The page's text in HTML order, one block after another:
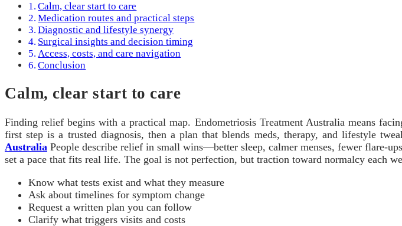
Calm, clear start to care
Medication routes and practical steps
Diagnostic and lifestyle synergy
Surgical insights and decision timing
Access, costs, and care navigation
Conclusion
Calm, clear start to care
Finding relief begins with a practical map. Endometriosis Treatment Australia means
first step is a trusted diagnosis, then a plan that blends meds, therapy, and lifestyle
Australia People describe relief in small wins—better sleep, calmer menses, fewer flare-
set a pace that fits real life. The goal is not perfection, but traction toward normalcy each
Know what tests exist and what they measure
Ask about timelines for symptom change
Request a written plan you can follow
Clarify what triggers visits and costs